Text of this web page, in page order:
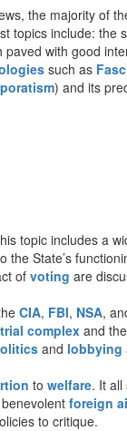
the majority of
topics include: the
paved with good
such as
) and its
topic includes a
the State’s
ofvoting are
CIA, FBI, NSA,
complex and
and lobbying
to welfare. It
foreign
to critique.